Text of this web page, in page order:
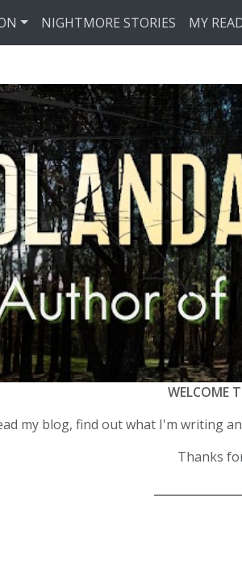
NIGHTMORE STORIES MY
WELCOME
my blog, find out what I'm writing
Thanks